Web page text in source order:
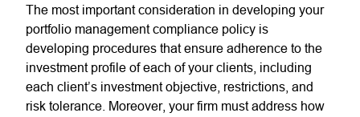
The most important consideration in developing your
portfolio management compliance policy is
developing procedures that ensure adherence to the
investment profile of each of your clients, including
each client’s investment objective, restrictions, and
risk tolerance. Moreover, your firm must address how